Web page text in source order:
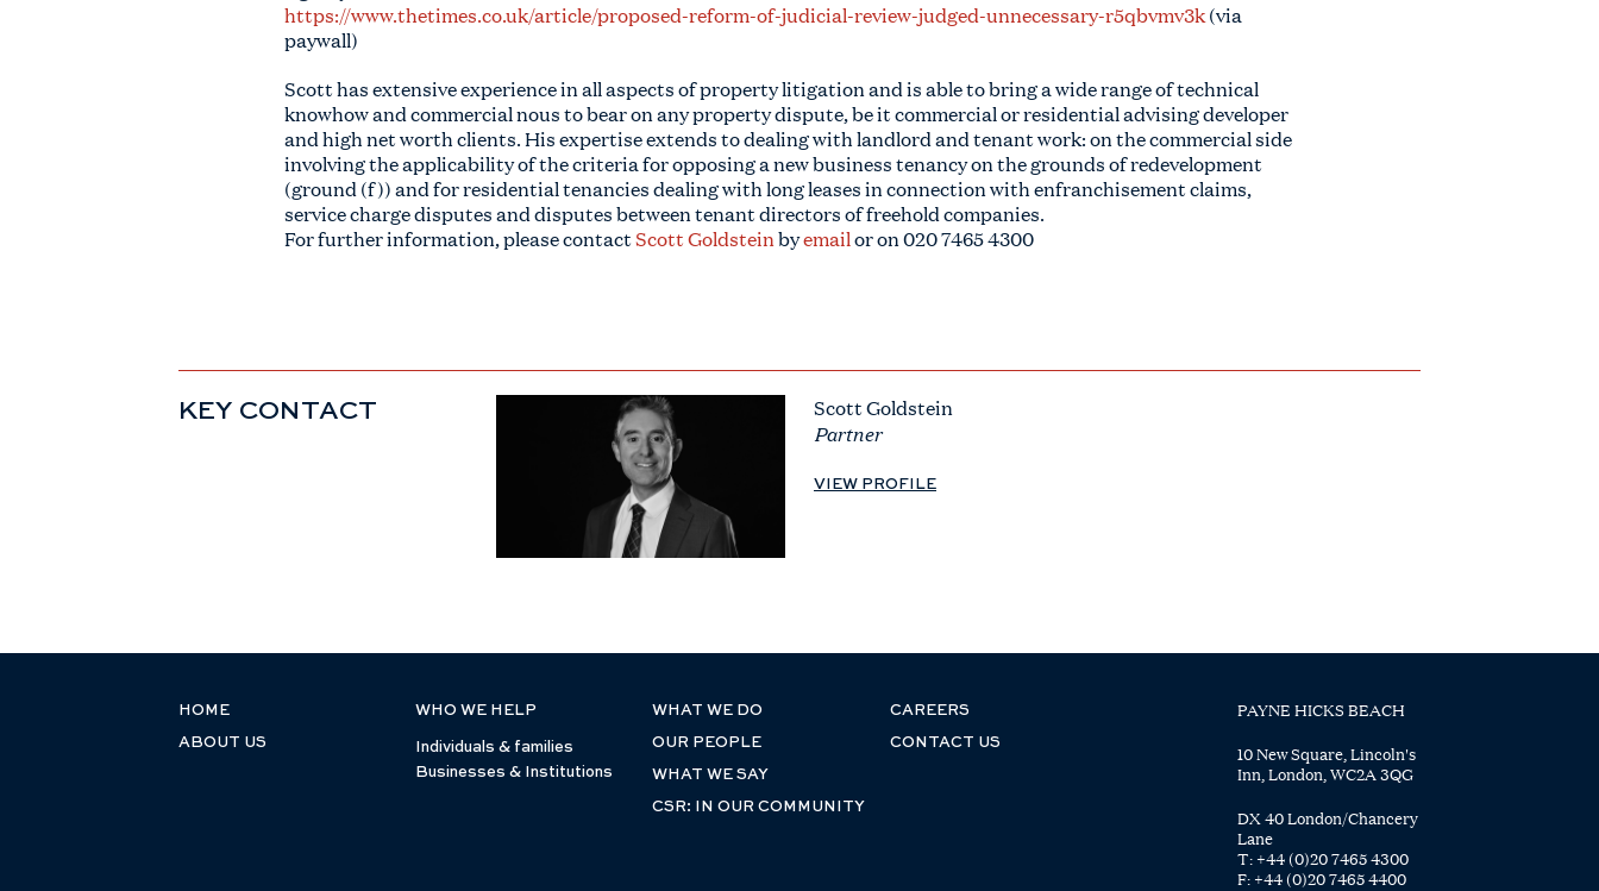
https://www.thetimes.co.uk/article/proposed-reform-of-judicial-review-judged-unnecessary-r5qbvmv3k(via
paywall)
Scott has extensive experience in all aspects of property litigation and is able to bring a wide range of technical
knowhow and commercial nous to bear on any property dispute, be it commercial or residential advising developer
and high net worth clients. His expertise extends to dealing with landlord and tenant work: on the commercial side
involving the applicability of the criteria for opposing a new business tenancy on the grounds of redevelopment
(ground (f)) and for residential tenancies dealing with long leases in connection with enfranchisement claims,
service charge disputes and disputes between tenant directors of freehold companies.
For further information, please contactScott Goldsteinbyemailor on020 7465 4300
KEY CONTACT Scott Goldstein
Partner
VIEW PROFILE
HOME
ABOUT US
WHO WE HELP
Individuals & families
Businesses & Institutions
WHAT WE DO
OUR PEOPLE
WHAT WE SAY
CSR: IN OUR COMMUNITY
CAREERS
CONTACT US
PAYNE HICKS BEACH
10 New Square, Lincoln's
Inn, London, WC2A 3QG
DX 40 London/Chancery
Lane
T: +44 (0)20 7465 4300
F: +44 (0)20 7465 4400